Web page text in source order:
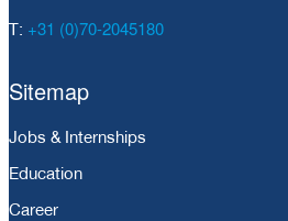
T: +31 (0)70-2045180
Sitemap
Jobs & Internships
Education
Career